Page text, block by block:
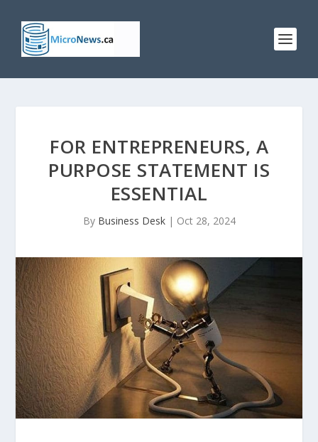
FOR ENTREPRENEURS, A
PURPOSE STATEMENT IS
ESSENTIAL
By Business Desk| Oct 28, 2024